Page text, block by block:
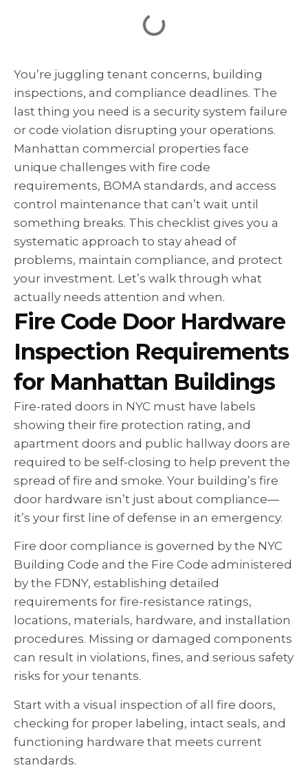
You’re juggling tenant concerns, building
inspections, and compliance deadlines. The
last thing you need is a security system failure
or code violation disrupting your operations.
Manhattan commercial properties face
unique challenges with fire code
requirements, BOMA standards, and access
control maintenance that can’t wait until
something breaks. This checklist gives you a
systematic approach to stay ahead of
problems, maintain compliance, and protect
your investment. Let’s walk through what
actually needs attention and when.
Fire Code Door Hardware
Inspection Requirements
for Manhattan Buildings
Fire-rated doors in NYC must have labels
showing their fire protection rating, and
apartment doors and public hallway doors are
required to be self-closing to help prevent the
spread of fire and smoke. Your building’s fire
door hardware isn’t just about compliance—
it’s your first line of defense in an emergency.
Fire door compliance is governed by the NYC
Building Code and the Fire Code administered
by the FDNY, establishing detailed
requirements for fire-resistance ratings,
locations, materials, hardware, and installation
procedures. Missing or damaged components
can result in violations, fines, and serious safety
risks for your tenants.
Start with a visual inspection of all fire doors,
checking for proper labeling, intact seals, and
functioning hardware that meets current
standards.